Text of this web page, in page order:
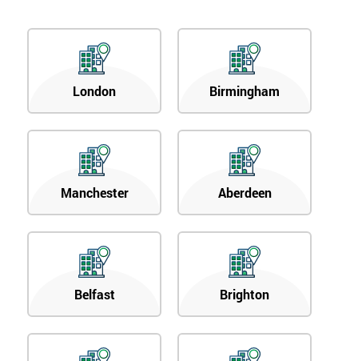
London Birmingham
Manchester Aberdeen
Belfast Brighton